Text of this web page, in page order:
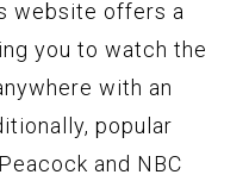
website offers a
you to watch the
with an
popular
and NBC